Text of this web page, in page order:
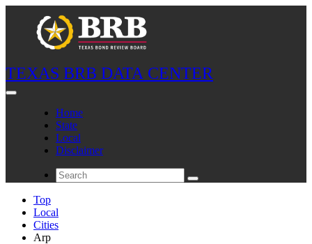
TEXAS BRB DATA CENTER
Home
State
Local
Disclaimer
Top
Local
Cities
Arp